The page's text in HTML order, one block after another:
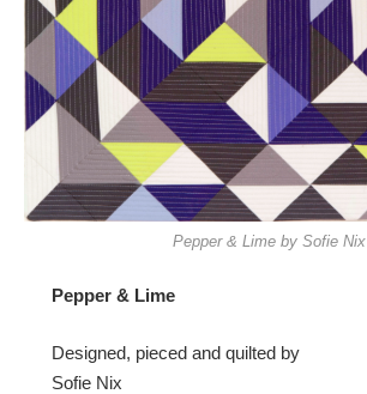
Pepper & Lime by Sofie Nix
Pepper & Lime
Designed, pieced and quilted by
Sofie Nix